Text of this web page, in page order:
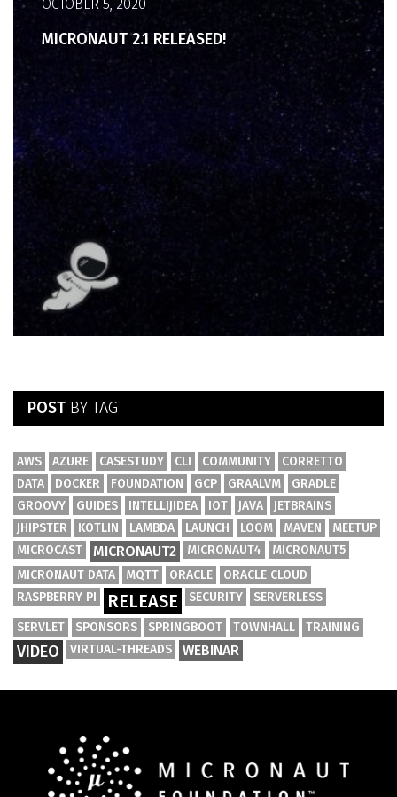
OCTOBER 5, 2020
MICRONAUT 2.1 RELEASED!
POST BY TAG
AWS AZURE CASESTUDY CLI COMMUNITY
CORRETTO
DATA
DOCKER FOUNDATION GCP GRAALVM
GRADLE
GROOVY
GUIDES INTELLIJIDEA IOT JAVA
JETBRAINS
JHIPSTER
KOTLIN LAMBDA LAUNCH LOOM MAVEN
MEETUP
MICROCAST
MICRONAUT2 MICRONAUT4
MICRONAUT5
MICRONAUT DATA
MQTT ORACLE
ORACLE CLOUD
RASPBERRY PI
RELEASE SECURITY
SERVERLESS
SERVLET
SPONSORS SPRINGBOOT TOWNHALL TRAINING
VIDEO VIRTUAL-THREADS WEBINAR